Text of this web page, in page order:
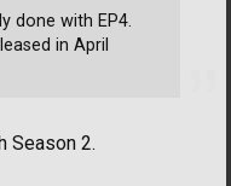
Season 2.
done with EP4.
in April